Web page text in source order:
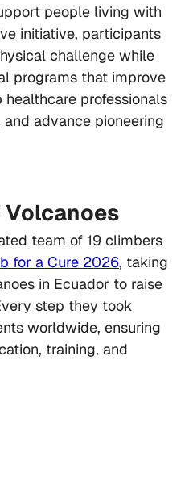
people living with
initiative, participants
challenge while
programs that improve
professionals
advance pioneering
team of 19 climbers
for a Cure 2026, taking
in Ecuador to raise
step they took
worldwide, ensuring
training, and